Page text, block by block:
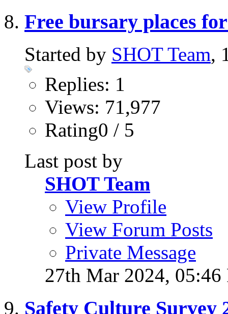
Free bursary places
Started by SHOT Team,
Replies: 1
Views: 71,977
Rating0 / 5
Last post by
SHOT Team
View Profile
View Forum Posts
Private Message
27th Mar 2024, 05:46
Safety Culture Survey